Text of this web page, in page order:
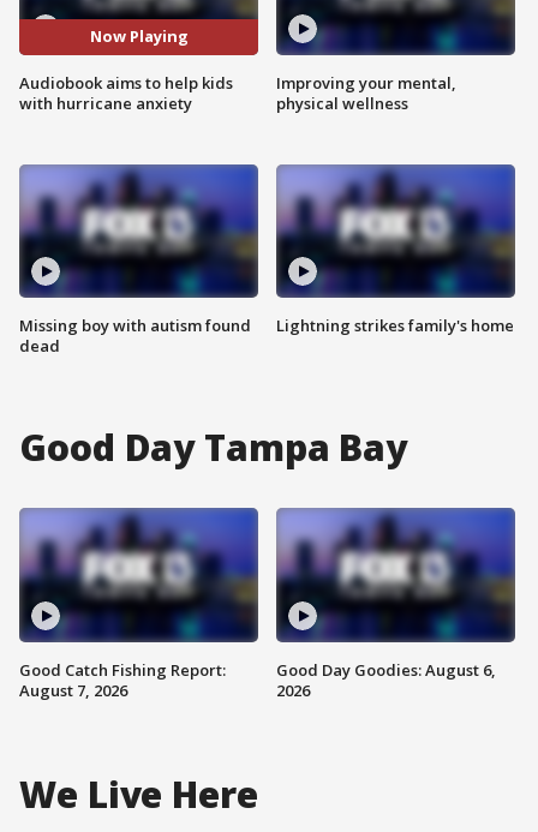
Now Playing
Audiobook aims to help kids
with hurricane anxiety
Missing boy with autism found
dead
Improving your mental,
physical wellness
Lightning strikes family's home
Good Day Tampa Bay
Good Catch Fishing Report:
August 7, 2026
Good Day Goodies: August 6,
2026
We Live Here